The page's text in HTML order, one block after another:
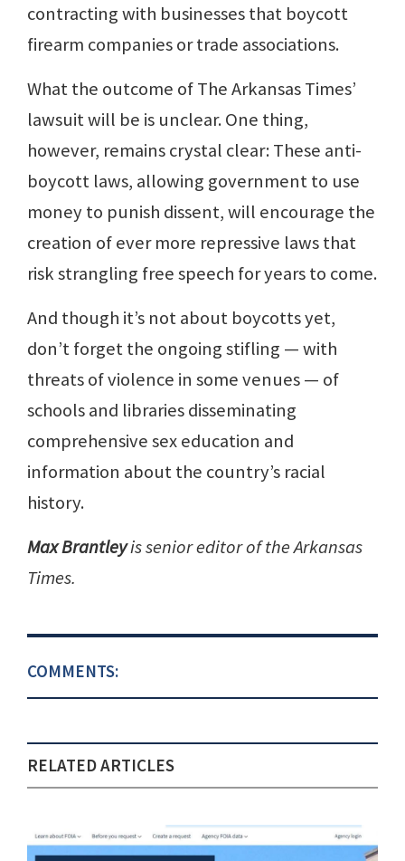
contracting with businesses that boycott
firearm companies or trade associations.
What the outcome of The Arkansas Times’
lawsuit will be is unclear. One thing,
however, remains crystal clear: These anti-
boycott laws, allowing government to use
money to punish dissent, will encourage the
creation of ever more repressive laws that
risk strangling free speech for years to come.
And though it’s not about boycotts yet,
don’t forget the ongoing stifling — with
threats of violence in some venues — of
schools and libraries disseminating
comprehensive sex education and
information about the country’s racial
history.
Max Brantleyis senior editor of the Arkansas
Times.
COMMENTS:
RELATED ARTICLES